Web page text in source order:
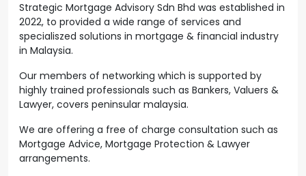
Strategic Mortgage Advisory Sdn Bhd was established in
2022, to provided a wide range of services and
specialiszed solutions in mortgage & financial industry
in Malaysia.
Our members of networking which is supported by
highly trained professionals such as Bankers, Valuers &
Lawyer, covers peninsular malaysia.
We are offering a free of charge consultation such as
Mortgage Advice, Mortgage Protection & Lawyer
arrangements.